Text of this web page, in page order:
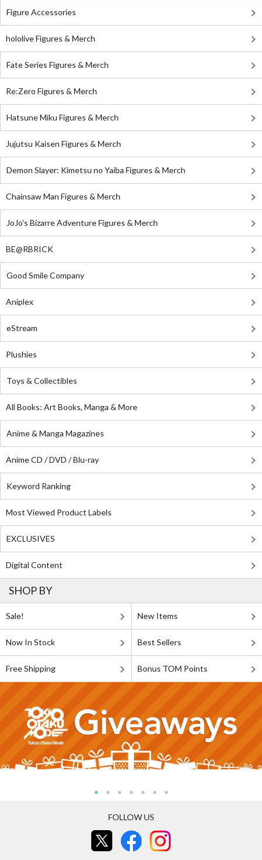
Figure Accessories
hololive Figures & Merch
Fate Series Figures & Merch
Re:Zero Figures & Merch
Hatsune Miku Figures & Merch
Jujutsu Kaisen Figures & Merch
Demon Slayer: Kimetsu no Yaiba Figures & Merch
Chainsaw Man Figures & Merch
JoJo's Bizarre Adventure Figures & Merch
BE@RBRICK
Good Smile Company
Aniplex
eStream
Plushies
Toys & Collectibles
All Books: Art Books, Manga & More
Anime & Manga Magazines
Anime CD / DVD / Blu-ray
Keyword Ranking
Most Viewed Product Labels
EXCLUSIVES
Digital Content
SHOP BY
Sale! New Items
Now In Stock Best Sellers
Free Shipping Bonus TOM Points
FOLLOW US